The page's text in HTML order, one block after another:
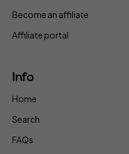
Become an affiliate
Affiliate portal
Info
Home
Search
FAQs